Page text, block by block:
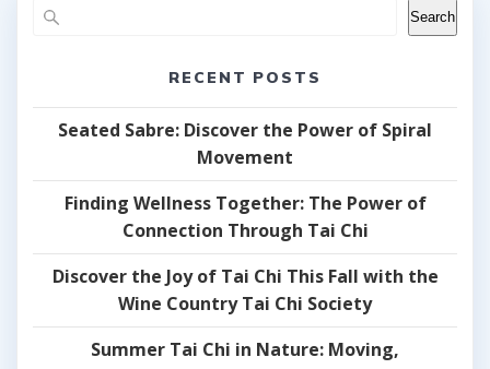
Search
RECENT POSTS
Seated Sabre: Discover the Power of Spiral
Movement
Finding Wellness Together: The Power of
Connection Through Tai Chi
Discover the Joy of Tai Chi This Fall with the
Wine Country Tai Chi Society
Summer Tai Chi in Nature: Moving,